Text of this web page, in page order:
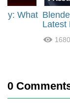
What
Latest
0